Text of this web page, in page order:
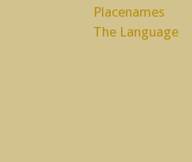
Placenames
The Language